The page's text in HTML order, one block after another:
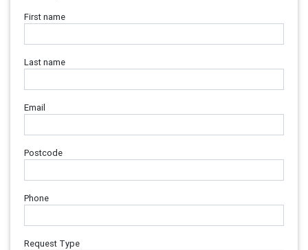
First name
Last name
Email
Postcode
Phone
Request Type